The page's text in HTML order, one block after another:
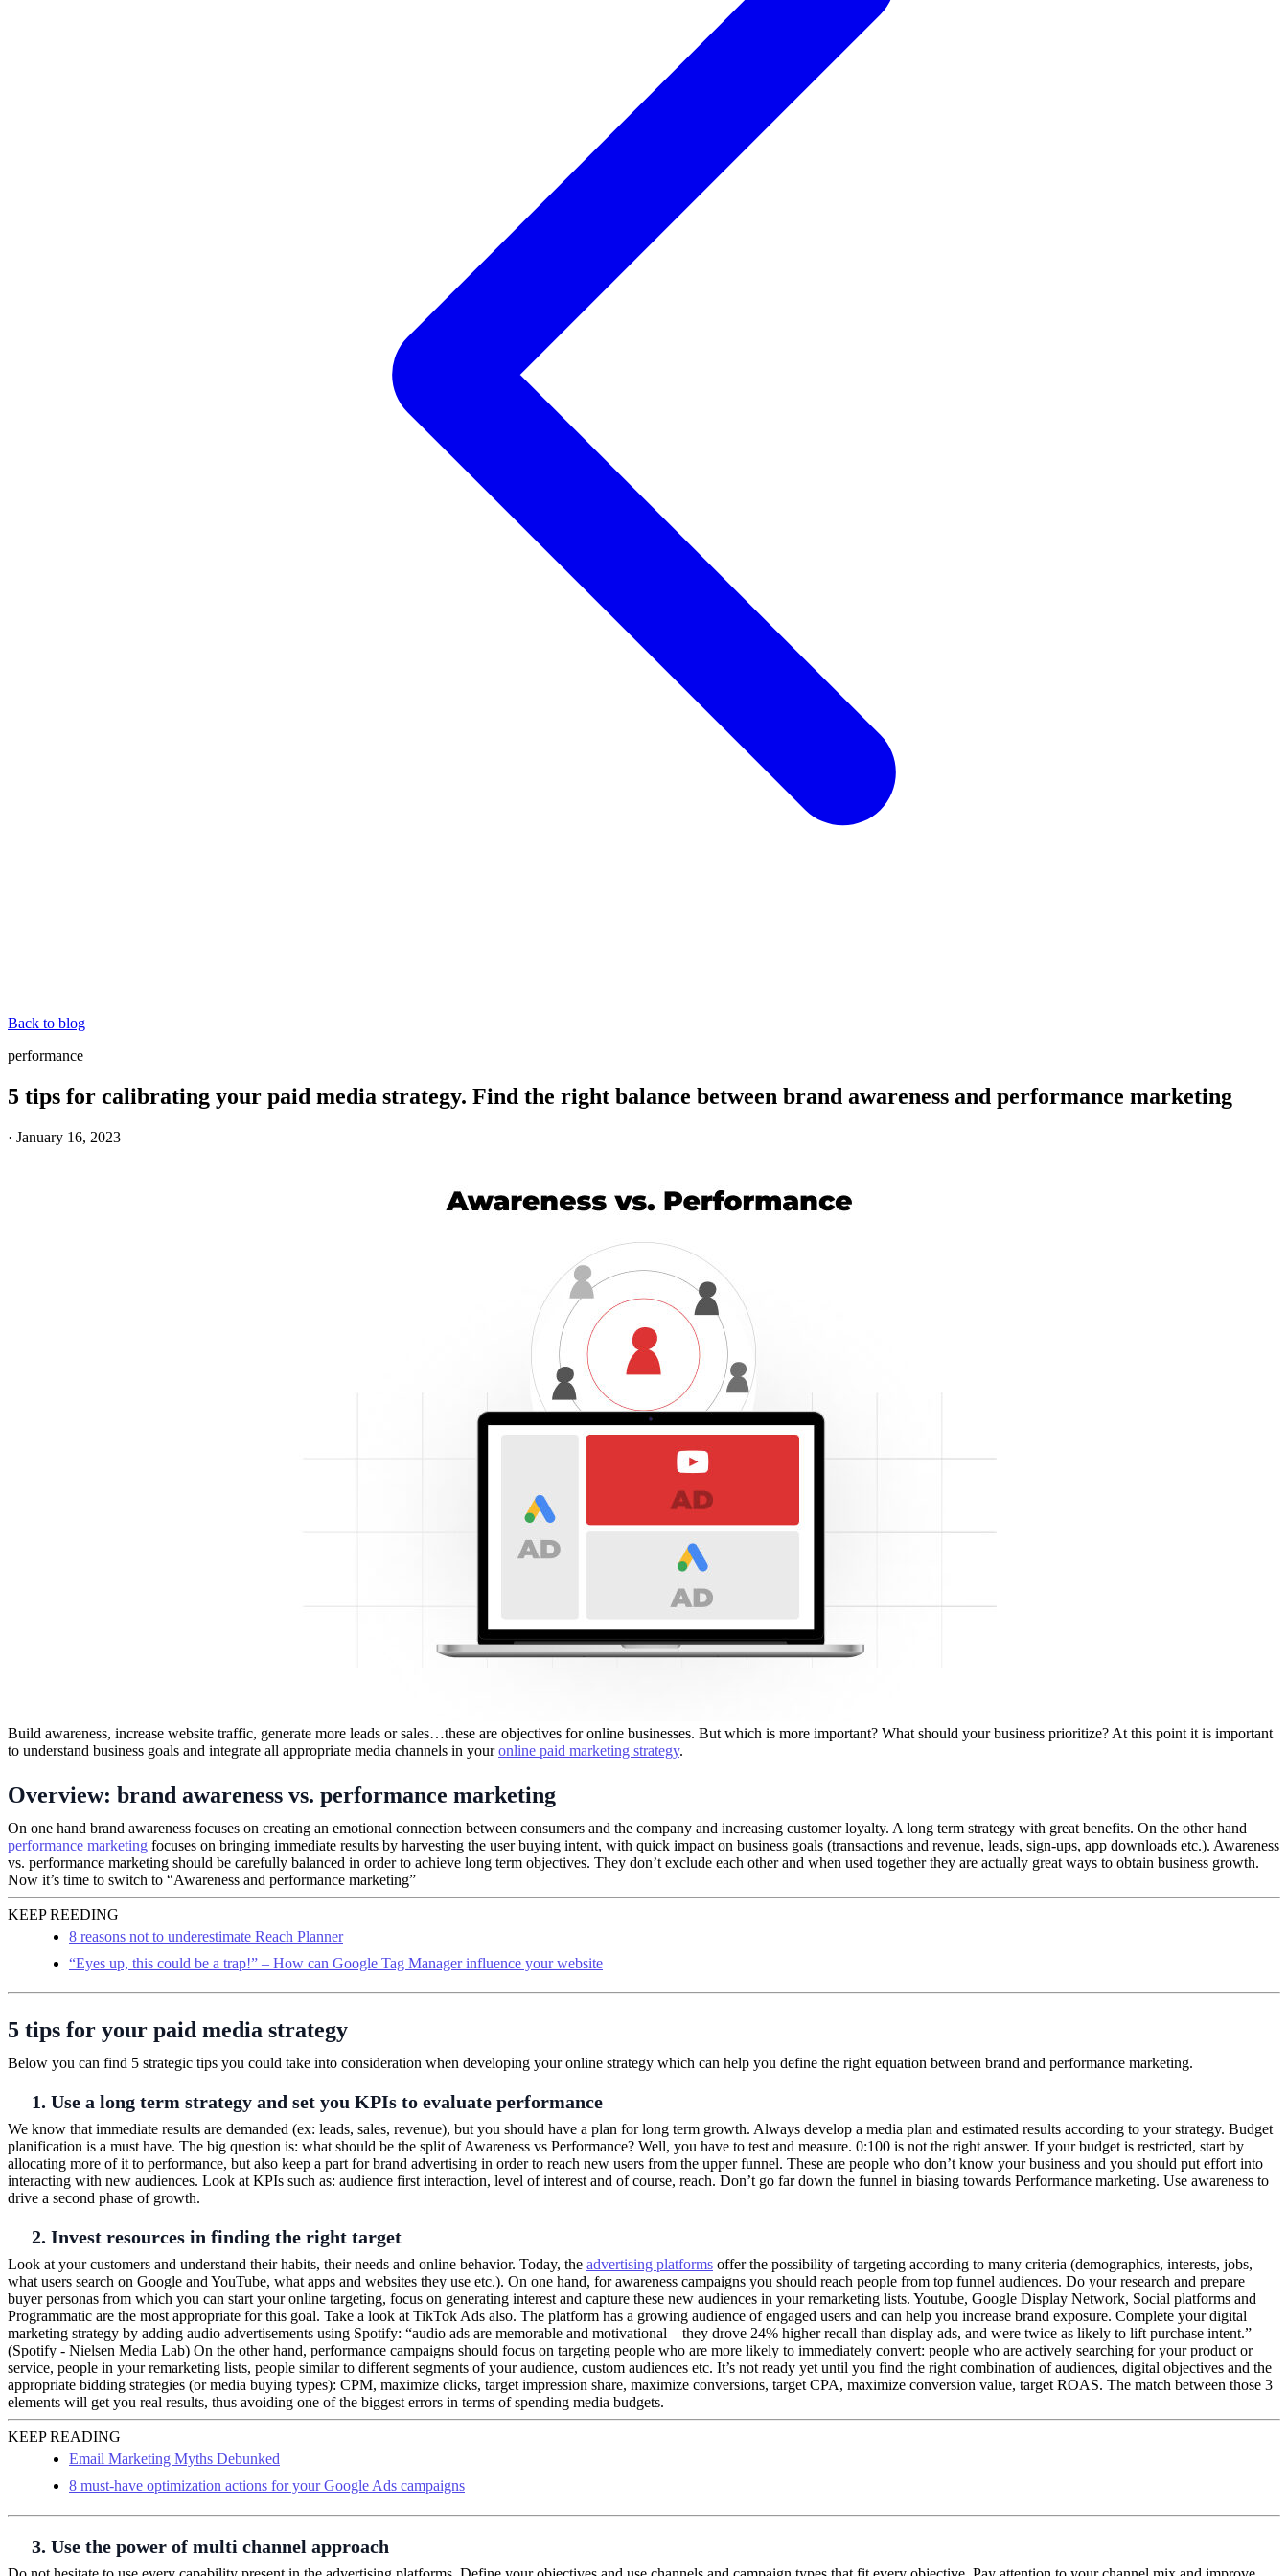
Back to blog
performance
5 tips for calibrating your paid media strategy. Find the right balance between brand awareness and performance marketing
· January 16, 2023
Build awareness, increase website traffic, generate more leads or sales…these are objectives for online businesses. But which is more important? What should your business prioritize? At this point it is important
to understand business goals and integrate all appropriate media channels in youronline paid marketing strategy.
Overview: brand awareness vs. performance marketing
On one hand brand awareness focuses on creating an emotional connection between consumers and the company and increasing customer loyalty. A long term strategy with great benefits. On the other hand
performance marketing focuses on bringing immediate results by harvesting the user buying intent, with quick impact on business goals (transactions and revenue, leads, sign-ups, app downloads etc.). Awareness
vs. performance marketing should be carefully balanced in order to achieve long term objectives. They don’t exclude each other and when used together they are actually great ways to obtain business growth.
Now it’s time to switch to “Awareness and performance marketing”
KEEP REEDING
8 reasons not to underestimate Reach Planner
“Eyes up, this could be a trap!” – How can Google Tag Manager influence your website
5 tips for your paid media strategy
Below you can find 5 strategic tips you could take into consideration when developing your online strategy which can help you define the right equation between brand and performance marketing.
1. Use a long term strategy and set you KPIs to evaluate performance
We know that immediate results are demanded (ex: leads, sales, revenue), but you should have a plan for long term growth. Always develop a media plan and estimated results according to your strategy. Budget
planification is a must have. The big question is: what should be the split of Awareness vs Performance? Well, you have to test and measure. 0:100 is not the right answer. If your budget is restricted, start by
allocating more of it to performance, but also keep a part for brand advertising in order to reach new users from the upper funnel. These are people who don’t know your business and you should put effort into
interacting with new audiences. Look at KPIs such as: audience first interaction, level of interest and of course, reach. Don’t go far down the funnel in biasing towards Performance marketing. Use awareness to
drive a second phase of growth.
2. Invest resources in finding the right target
Look at your customers and understand their habits, their needs and online behavior. Today, the advertising platforms offer the possibility of targeting according to many criteria (demographics, interests, jobs,
what users search on Google and YouTube, what apps and websites they use etc.). On one hand, for awareness campaigns you should reach people from top funnel audiences. Do your research and prepare
buyer personas from which you can start your online targeting, focus on generating interest and capture these new audiences in your remarketing lists. Youtube, Google Display Network, Social platforms and
Programmatic are the most appropriate for this goal. Take a look at TikTok Ads also. The platform has a growing audience of engaged users and can help you increase brand exposure. Complete your digital
marketing strategy by adding audio advertisements using Spotify: “audio ads are memorable and motivational—they drove 24% higher recall than display ads, and were twice as likely to lift purchase intent.”
(Spotify - Nielsen Media Lab) On the other hand, performance campaigns should focus on targeting people who are more likely to immediately convert: people who are actively searching for your product or
service, people in your remarketing lists, people similar to different segments of your audience, custom audiences etc. It’s not ready yet until you find the right combination of audiences, digital objectives and the
appropriate bidding strategies (or media buying types): CPM, maximize clicks, target impression share, maximize conversions, target CPA, maximize conversion value, target ROAS. The match between those 3
elements will get you real results, thus avoiding one of the biggest errors in terms of spending media budgets.
KEEP READING
Email Marketing Myths Debunked
8 must-have optimization actions for your Google Ads campaigns
3. Use the power of multi channel approach